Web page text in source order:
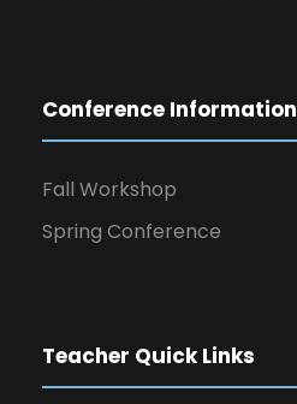
Conference Information
Fall Workshop
Spring Conference
Teacher Quick Links